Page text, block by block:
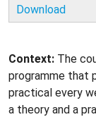
Download
Context: The
programme that
practical every
a theory and a